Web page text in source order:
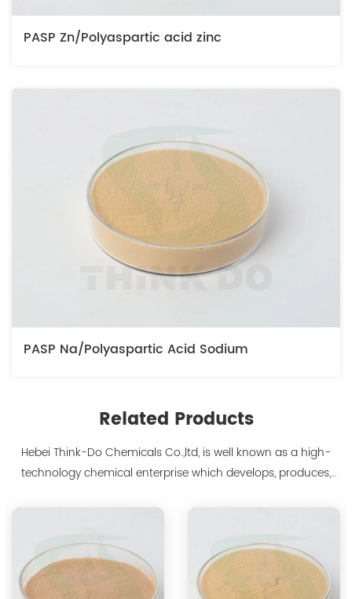
PASP Zn/Polyaspartic acid zinc
PASP Na/Polyaspartic Acid Sodium
Related Products
Hebei Think-Do Chemicals Co.,ltd, is well known as a high-
technology chemical enterprise which develops, produces,
products since 2000. We are the manufacturer of
and also the manufacture ...